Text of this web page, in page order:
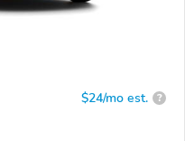
$24/mo est. ?